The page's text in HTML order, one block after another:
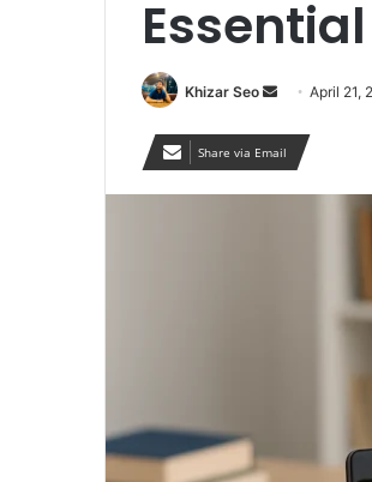
Khizar Seo
Send
email
April 21,
Share via Email